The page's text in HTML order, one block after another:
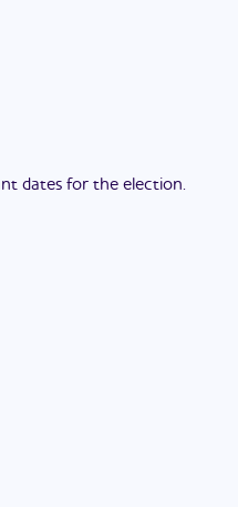
dates for the election.